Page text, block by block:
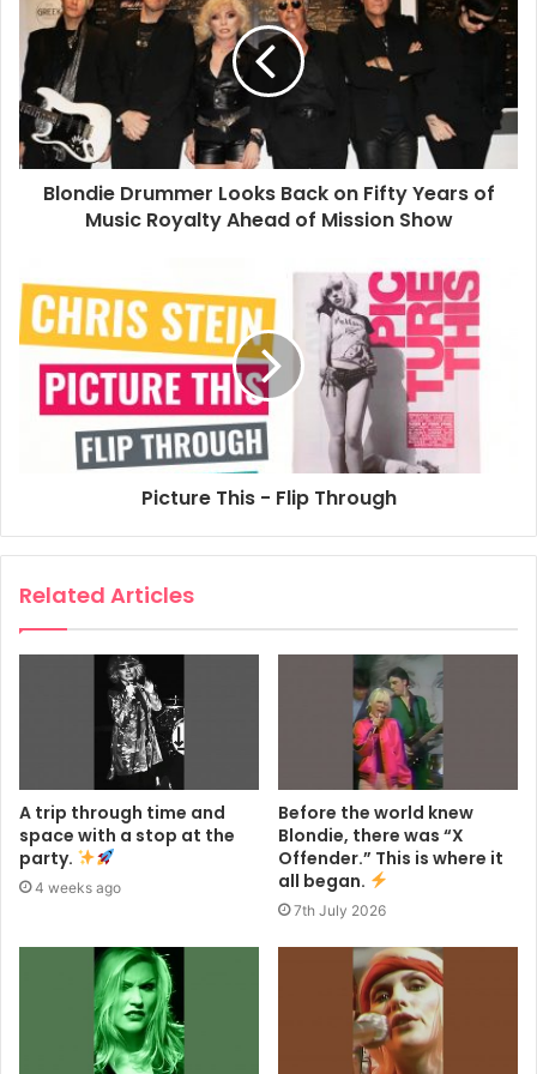
Blondie Drummer Looks Back on Fifty Years of
Music Royalty Ahead of Mission Show
Picture This - Flip Through
Related Articles
A trip through time and
space with a stop at the
party.
4 weeks ago
Before the world knew
Blondie, there was “X
Offender.” This is where it
all began.
7th July 2026